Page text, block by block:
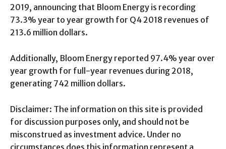
2019, announcing that Bloom Energy is recording
73.3% year to year growth for Q4 2018 revenues of
213.6 million dollars.
Additionally, Bloom Energy reported 97.4% year over
year growth for full-year revenues during 2018,
generating 742 million dollars.
Disclaimer: The information on this site is provided
for discussion purposes only, and should not be
misconstrued as investment advice. Under no
circumstances does this information represent a